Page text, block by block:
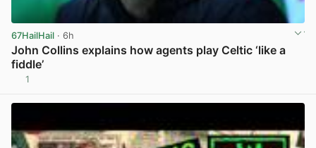
67HailHail · 6h
John Collins explains how agents play Celtic ‘like a
fiddle’
1